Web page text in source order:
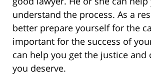
understand the process. As a
better prepare yourself for the
important for the success of
can help you get the justice and
you deserve.